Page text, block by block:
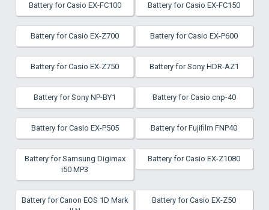
Battery for Casio EX-FC100 Battery for Casio EX-FC150
Battery for Casio EX-Z700 Battery for Casio EX-P600
Battery for Casio EX-Z750 Battery for Sony HDR-AZ1
Battery for Sony NP-BY1 Battery for Casio cnp-40
Battery for Casio EX-P505 Battery for Fujifilm FNP40
Battery for Samsung Digimax
i50 MP3
Battery for Casio EX-Z1080
Battery for Canon EOS 1D Mark
Battery for Casio EX-Z50